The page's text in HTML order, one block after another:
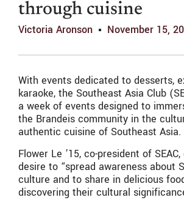
through cuisine
Victoria Aronson November 15,
With events dedicated to desserts,
karaoke, the Southeast Asia Club
a week of events designed to
the Brandeis community in the
authentic cuisine of Southeast Asia.
Flower Le ’15, co-president of
desire to “spread awareness about
culture and to share in delicious
discovering their cultural